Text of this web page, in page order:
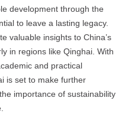
development through the
to leave a lasting legacy.
valuable insights to China’s
in regions like Qinghai. With
and practical
is set to make further
importance of sustainability